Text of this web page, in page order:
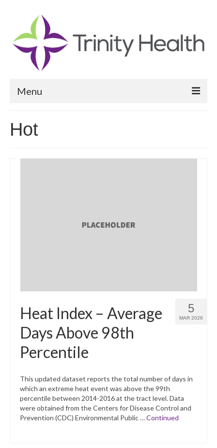
Menu
Community Vital Signs Report
Hot
5
MAR 2026
Heat Index – Average
Days Above 98th
Percentile
This updated dataset reports the total number of days in
which an extreme heat event was above the 99th
percentile between 2014-2016 at the tract level. Data
were obtained from the Centers for Disease Control and
Prevention (CDC) Environmental Public …Continued